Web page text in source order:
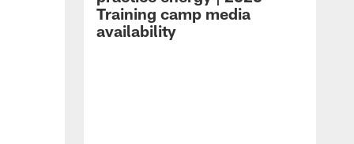
Training camp media
availability